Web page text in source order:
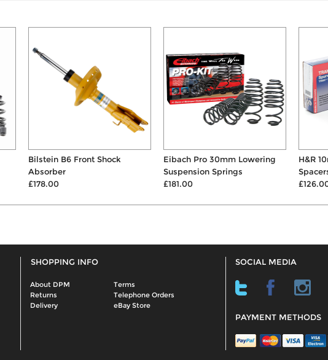
B6 Front Shock
Eibach Pro 30mm Lowering
Suspension Springs
H&R 10mm
Spacers & B...
SHOPPING INFO
About DPM
Terms
Returns
Telephone Orders
Delivery
eBay Store
SOCIAL MEDIA
PAYMENT METHODS